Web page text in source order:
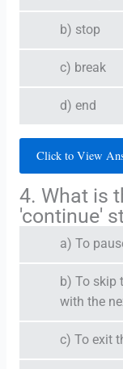
b) stop
c) break
d) end
Click to View
4. What is
'continue'
a) To
b) To skip
with the
c) To exit